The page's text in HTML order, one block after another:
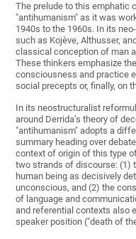
The prelude to this emphatic
"antihumanism" as it was
1940s to the 1960s. In its
such as Kojève, Althusser,
classical conception of man
These thinkers emphasize
consciousness and practice
social precepts or, finally, on
In its neostructuralist
around Derrida’s theory of
"antihumanism" adopts a
summary heading over
context of origin of this type
two strands of discourse: (1)
human being as decisively
unconscious, and (2) the
of language and
and referential contexts also
speaker position ("death of